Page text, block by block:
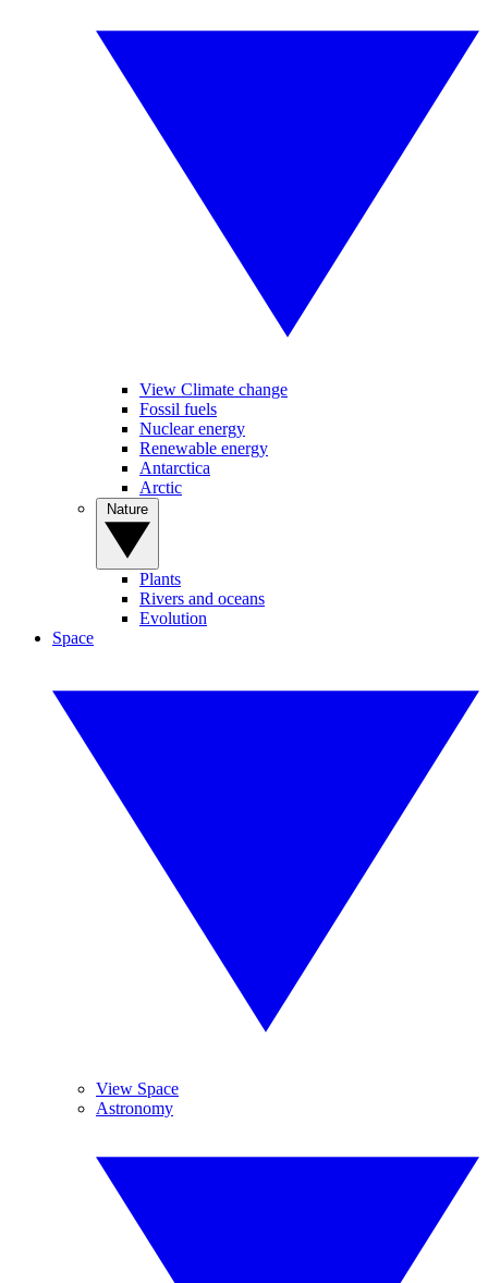
View Climate change
Fossil fuels
Nuclear energy
Renewable energy
Antarctica
Arctic
Plants
Rivers and oceans
Evolution
Space
View Space
Astronomy